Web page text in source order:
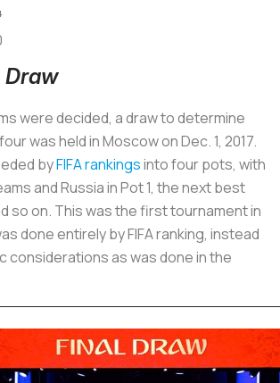
Draw
were decided, a draw to determine
was held in Moscow on Dec. 1, 2017.
byFIFA rankingsinto four pots, with
and Russia in Pot 1, the next best
so on. This was the first tournament in
done entirely by FIFA ranking, instead
considerations as was done in the